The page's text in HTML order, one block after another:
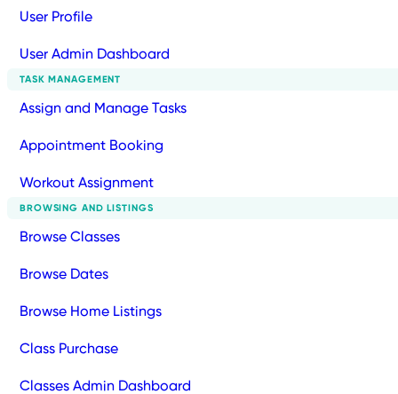
User Profile
User Admin Dashboard
TASK MANAGEMENT
Assign and Manage Tasks
Appointment Booking
Workout Assignment
BROWSING AND LISTINGS
Browse Classes
Browse Dates
Browse Home Listings
Class Purchase
Classes Admin Dashboard